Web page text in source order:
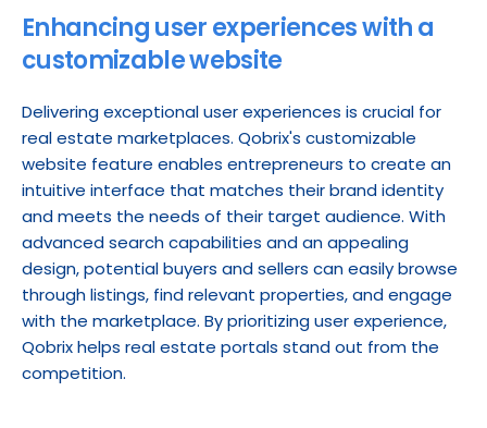
Enhancing user experiences with a
customizable website
Delivering exceptional user experiences is crucial for
real estate marketplaces. Qobrix's customizable
website feature enables entrepreneurs to create an
intuitive interface that matches their brand identity
and meets the needs of their target audience. With
advanced search capabilities and an appealing
design, potential buyers and sellers can easily browse
through listings, find relevant properties, and engage
with the marketplace. By prioritizing user experience,
Qobrix helps real estate portals stand out from the
competition.